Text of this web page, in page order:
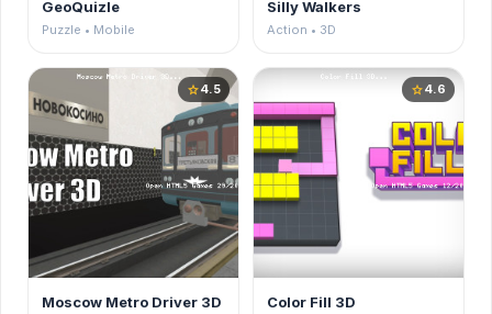
GeoQuizle
Puzzle • Mobile
Silly Walkers
Action • 3D
star4.5
Moscow Metro Driver 3D
star4.6
Color Fill 3D